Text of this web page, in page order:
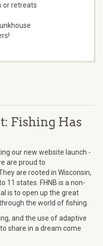
or retreats
Fishing Has
our new website launch -
are proud to
are rooted in Wisconsin,
11 states. FHNB is a non-
is to open up the great
the world of fishing.
and the use of adaptive
share in a dream come